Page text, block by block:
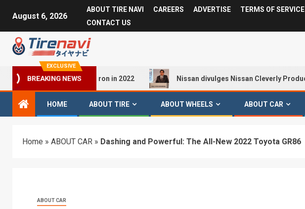
August 6, 2026
ABOUT TIRE NAVI CAREERS ADVERTISE TERMS OF SERVICE
CONTACT US
EXCLUSIVE
BREAKING NEWS
of the Audi Q4 E-tron in 2022 Nissan divulges Nissan Cleverly Production line
HOME ABOUT TIRE ABOUT WHEELS ABOUT CAR
Home » ABOUT CAR » Dashing and Powerful: The All-New 2022 Toyota GR86
ABOUT CAR